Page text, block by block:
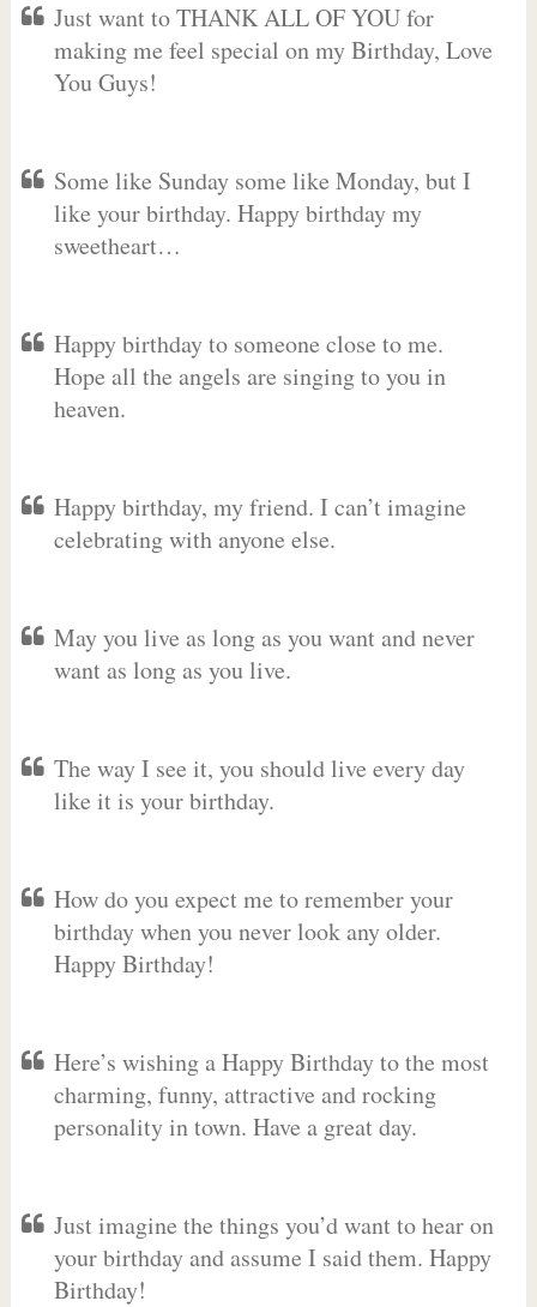
Just want to THANK ALL OF YOU for
making me feel special on my Birthday, Love
You Guys!
Some like Sunday some like Monday, but I
like your birthday. Happy birthday my
sweetheart…
Happy birthday to someone close to me.
Hope all the angels are singing to you in
heaven.
Happy birthday, my friend. I can’t imagine
celebrating with anyone else.
May you live as long as you want and never
want as long as you live.
The way I see it, you should live every day
like it is your birthday.
How do you expect me to remember your
birthday when you never look any older.
Happy Birthday!
Here’s wishing a Happy Birthday to the most
charming, funny, attractive and rocking
personality in town. Have a great day.
Just imagine the things you’d want to hear on
your birthday and assume I said them. Happy
Birthday!